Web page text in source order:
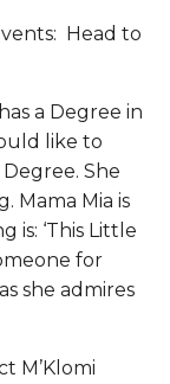
Head to
a Degree in
like to
She
Mama Mia is
is: ‘This Little
for
she admires
M’Klomi